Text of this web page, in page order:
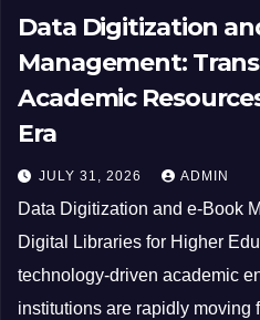
Data Digitization
Management:
Academic
Era
JULY 31, 2026 ADMIN
Data Digitization and e-Book
Digital Libraries for Higher
technology-driven academic
institutions are rapidly moving